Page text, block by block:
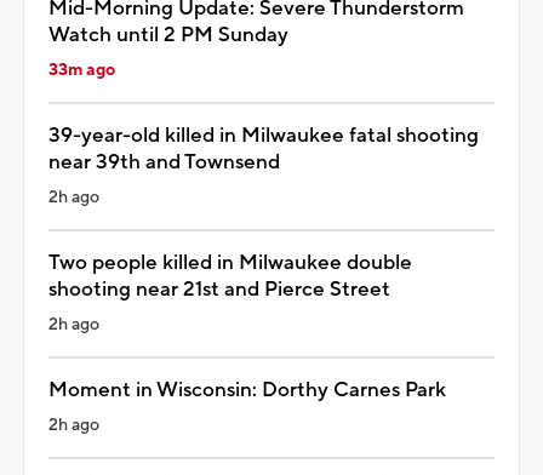
Mid-Morning Update: Severe Thunderstorm
Watch until 2 PM Sunday
33m ago
39-year-old killed in Milwaukee fatal shooting
near 39th and Townsend
2h ago
Two people killed in Milwaukee double
shooting near 21st and Pierce Street
2h ago
Moment in Wisconsin: Dorthy Carnes Park
2h ago